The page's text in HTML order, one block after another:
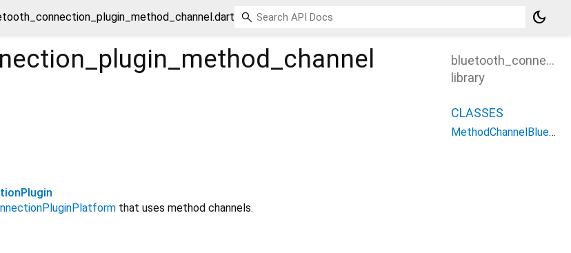
dark_mode
that uses method channels.
library
CLASSES
MethodChannelBluetoothConnectionPlugin